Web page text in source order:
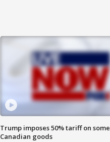
Trump imposes 50% tariff on some
Canadian goods